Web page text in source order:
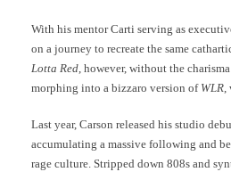
With his mentor Carti serving as
on a journey to recreate the same
Lotta Red , however, without the
morphing into a bizzaro version of WLR
Last year, Carson released his studio
accumulating a massive following and
rage culture. Stripped down 808s and